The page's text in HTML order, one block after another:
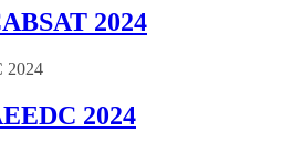
2024
2024